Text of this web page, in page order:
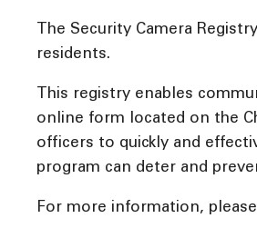
The Security Camera
residents.
This registry enables
online form located on the
officers to quickly and
program can deter and
For more information,